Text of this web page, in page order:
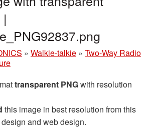
» Walkie-talkie » Two-Way Radio
transparent PNGwith resolution
this image in best resolution from this
and web design.